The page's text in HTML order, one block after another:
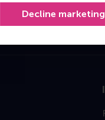
Decline